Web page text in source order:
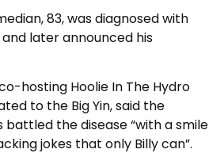
83, was diagnosed with
and later announced his
hosting Hoolie In The Hydro
to the Big Yin, said the
the disease “with a smile
jokes that only Billy can”.